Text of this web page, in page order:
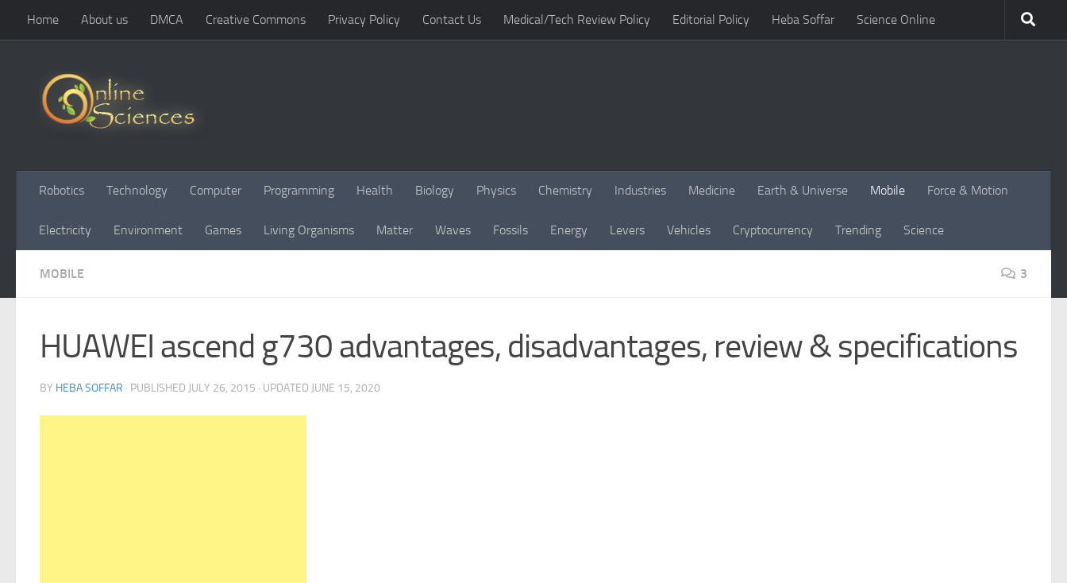
Skip to content
Home About us DMCA Creative Commons Privacy Policy Contact Us Medical/Tech Review Policy Editorial Policy Heba Soffar Science Online
Robotics Technology Computer Programming Health Biology Physics Chemistry Industries Medicine Earth & Universe Mobile Force & Motion
Electricity Environment Games Living Organisms Matter Waves Fossils Energy Levers Vehicles Cryptocurrency Trending Science
MOBILE 3
HUAWEI ascend g730 advantages, disadvantages, review & specifications
BY HEBA SOFFAR · PUBLISHED JULY 26, 2015 · UPDATED JUNE 15, 2020